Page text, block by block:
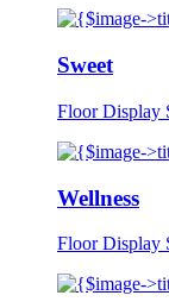
Sweet
Floor Display
Wellness
Floor Display